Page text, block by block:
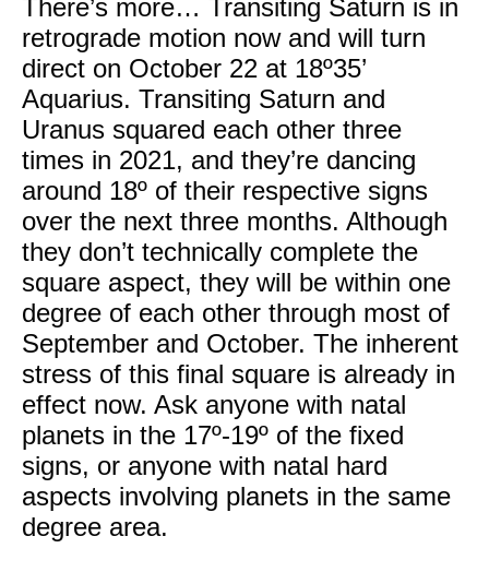
There’s more… Transiting Saturn is in
retrograde motion now and will turn
direct on October 22 at 18º35’
Aquarius. Transiting Saturn and
Uranus squared each other three
times in 2021, and they’re dancing
around 18º of their respective signs
over the next three months. Although
they don’t technically complete the
square aspect, they will be within one
degree of each other through most of
September and October. The inherent
stress of this final square is already in
effect now. Ask anyone with natal
planets in the 17º-19º of the fixed
signs, or anyone with natal hard
aspects involving planets in the same
degree area.